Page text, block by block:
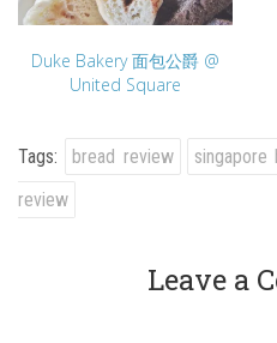
Duke Bakery 面包公爵 @
United Square
Tags: bread review singapore
review
Leave a